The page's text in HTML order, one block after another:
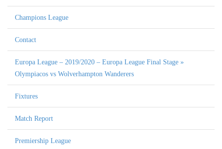
Champions League
Contact
Europa League – 2019/2020 – Europa League Final Stage »
Olympiacos vs Wolverhampton Wanderers
Fixtures
Match Report
Premiership League